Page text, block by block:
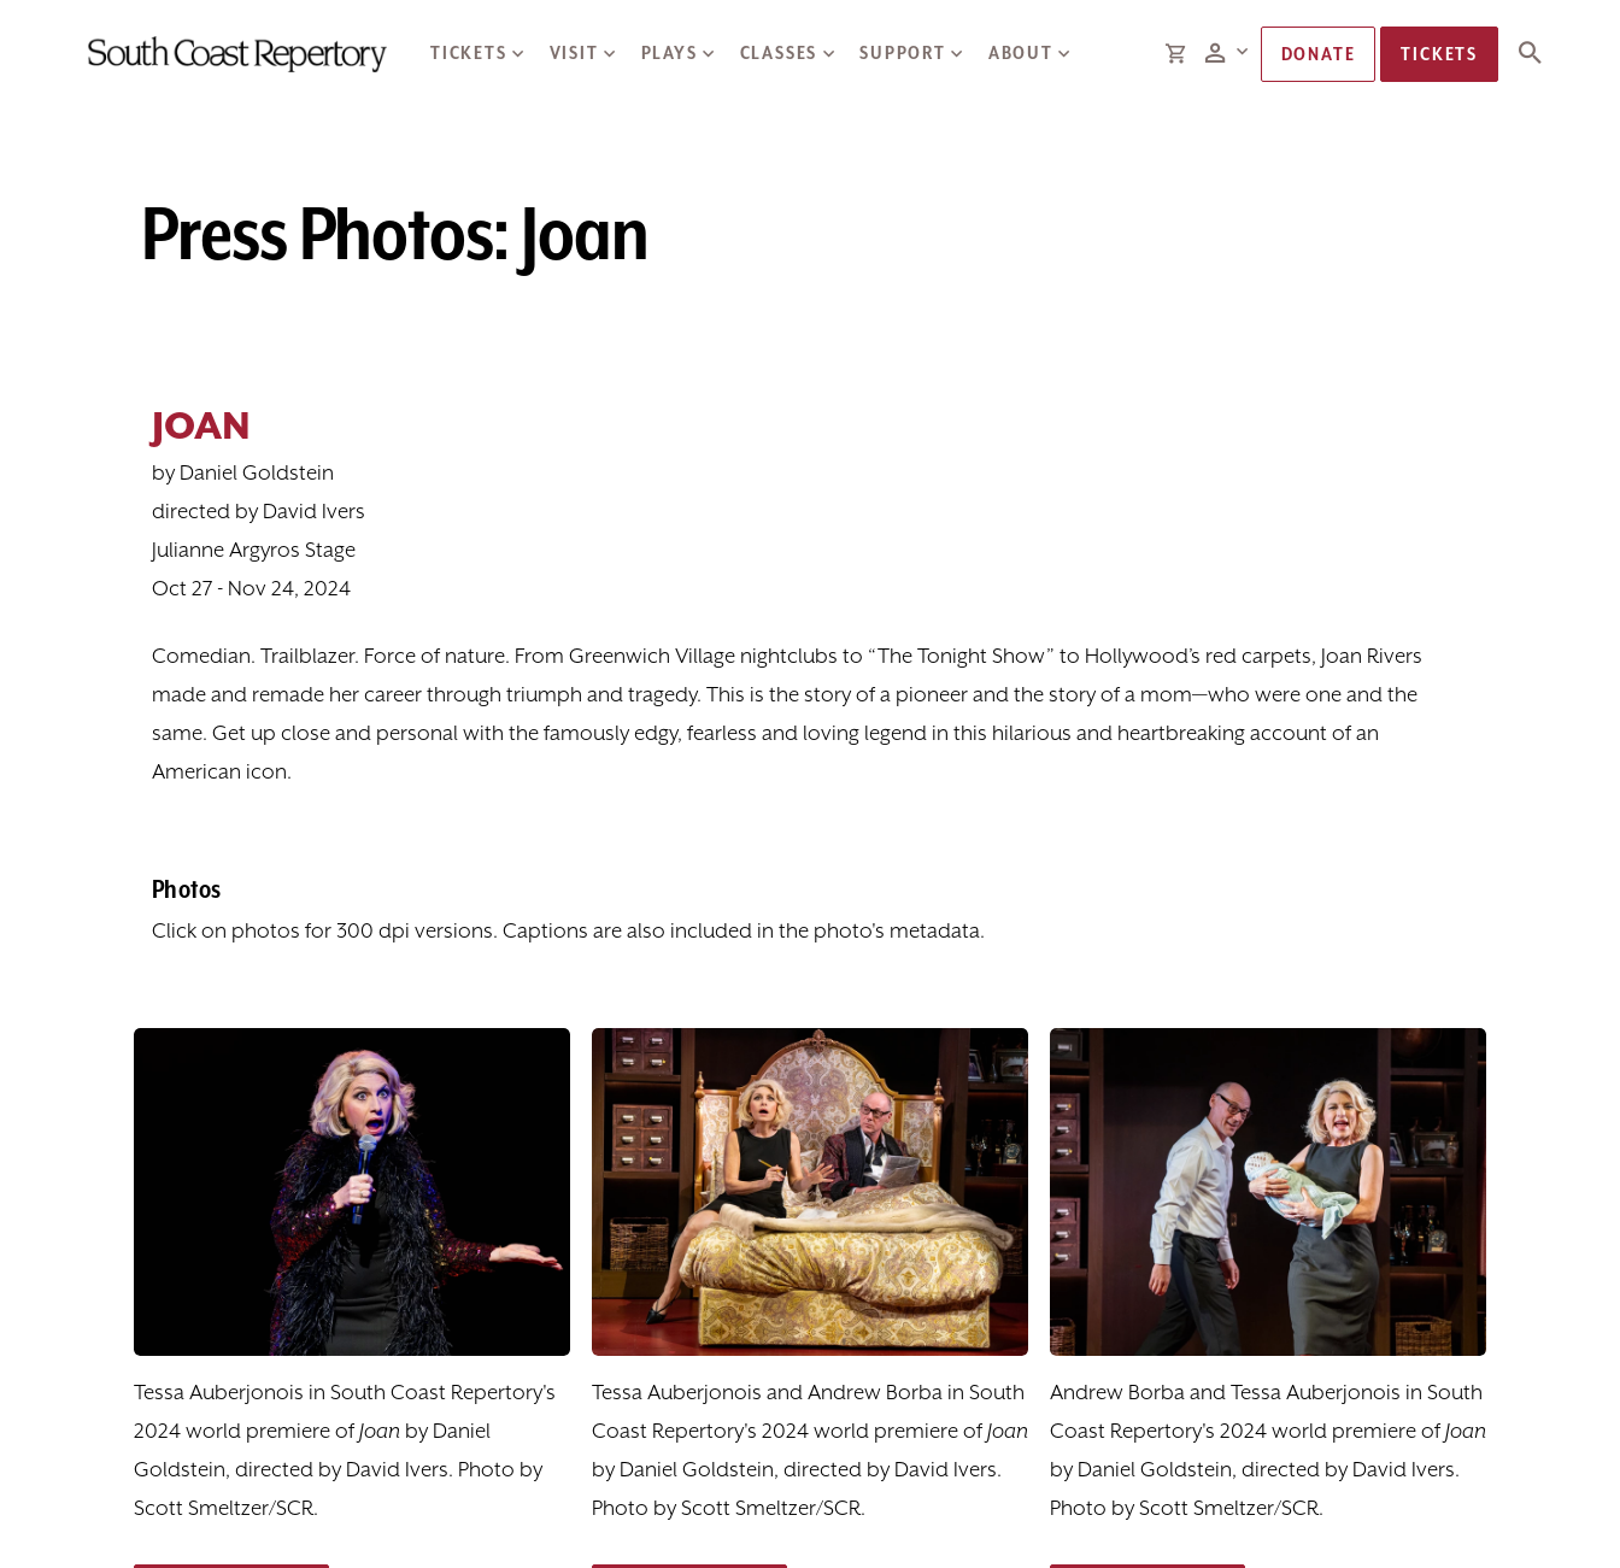
TICKETS VISIT PLAYS CLASSES SUPPORT ABOUT CARTMembersDONATE TICKETS
Press Photos: Joan
JOAN
by Daniel Goldstein
directed by David Ivers
Julianne Argyros Stage
Oct 27 - Nov 24, 2024
Comedian. Trailblazer. Force of nature. From Greenwich Village nightclubs to “The Tonight Show” to Hollywood’s red carpets, Joan Rivers
made and remade her career through triumph and tragedy. This is the story of a pioneer and the story of a mom—who were one and the
same. Get up close and personal with the famously edgy, fearless and loving legend in this hilarious and heartbreaking account of an
American icon.
Photos
Click on photos for 300 dpi versions. Captions are also included in the photo's metadata.
Tessa Auberjonois in South Coast Repertory's
2024 world premiere of Joan by Daniel
Goldstein, directed by David Ivers. Photo by
Scott Smeltzer/SCR.
Tessa Auberjonois and Andrew Borba in South
Coast Repertory's 2024 world premiere of Joan
by Daniel Goldstein, directed by David Ivers.
Photo by Scott Smeltzer/SCR.
Andrew Borba and Tessa Auberjonois in South
Coast Repertory's 2024 world premiere of Joan
by Daniel Goldstein, directed by David Ivers.
Photo by Scott Smeltzer/SCR.